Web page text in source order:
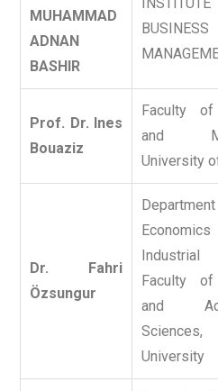
MUHAMMAD
ADNAN
BASHIR
BUSINESS
Prof. Dr. Ines
Bouaziz
Faculty of
and
University
Dr. Fahri
Özsungur
Industrial
Faculty of
and
University